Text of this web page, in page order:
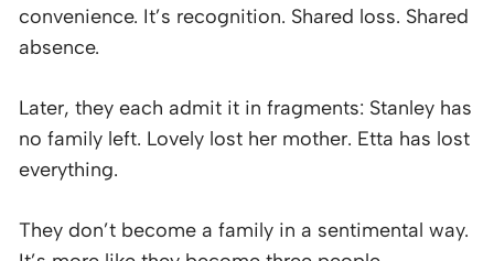
convenience. It’s recognition. Shared loss. Shared
absence.
Later, they each admit it in fragments: Stanley has
no family left. Lovely lost her mother. Etta has lost
everything.
They don’t become a family in a sentimental way.